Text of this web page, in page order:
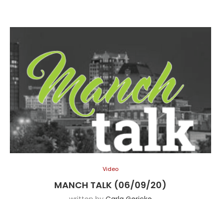
Video
MANCH TALK (06/09/20)